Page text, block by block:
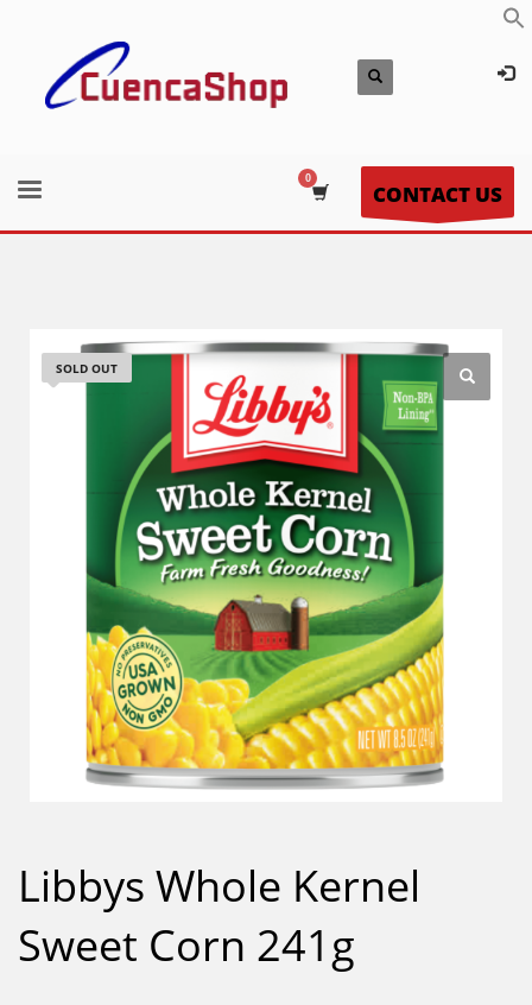
CONTACT US
SOLD OUT
Libbys Whole Kernel
Sweet Corn 241g